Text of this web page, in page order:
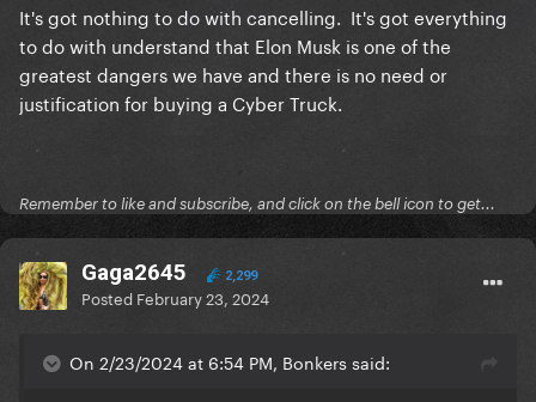
It's got nothing to do with cancelling. It's got everything
to do with understand that Elon Musk is one of the
greatest dangers we have and there is no need or
justification for buying a Cyber Truck.
Remember to like and subscribe, and click on the bell icon to get...
Gaga2645 2,299
Posted February 23, 2024
On 2/23/2024 at 6:54 PM, Bonkers said: